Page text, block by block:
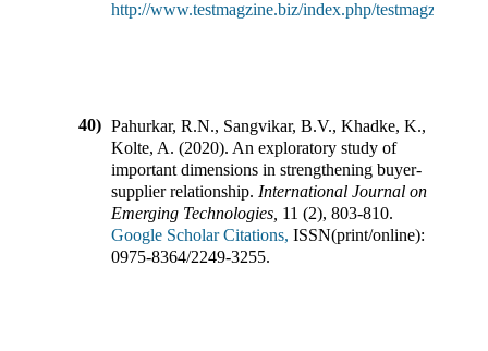
http://www.testmagzine.biz/index.php/testmagzine/
40) Pahurkar, R.N., Sangvikar, B.V., Khadke, K.,
Kolte, A. (2020). An exploratory study of
important dimensions in strengthening buyer-
supplier relationship. International Journal on
Emerging Technologies 11 (2), 803-810.
Google Scholar Citations, ISSN(print/online):
0975-8364/2249-3255.